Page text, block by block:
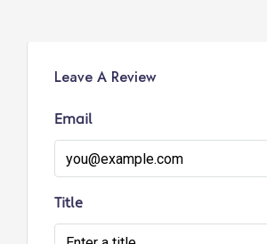
Leave A Review
Email
Title